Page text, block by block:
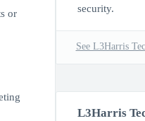
or
security.
See L3Harris
L3Harris